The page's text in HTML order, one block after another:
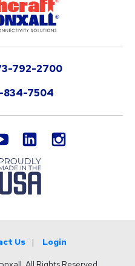
792-2700
834-7504
youtube LinkedIn
Us Login